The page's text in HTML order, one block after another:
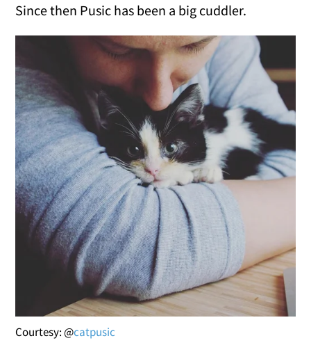
Since then Pusic has been a big cuddler.
Courtesy: @catpusic